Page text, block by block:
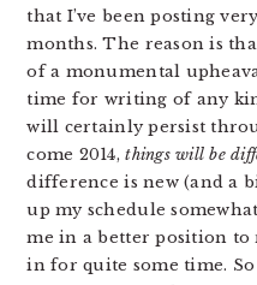
that I’ve been posting
months. The reason is
of a monumental
time for writing of any
will certainly persist
come 2014,things will be
difference is new (and a
up my schedule
me in a better position to
in for quite some time.